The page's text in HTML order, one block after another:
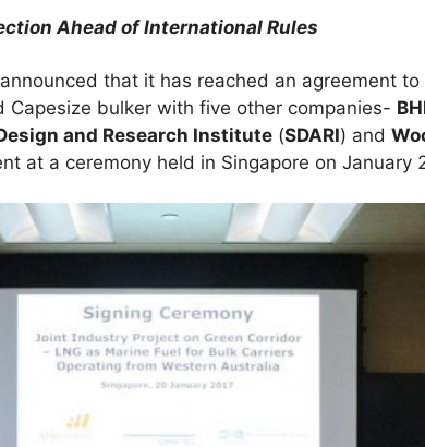
Ahead of International Rules
that it has reached an agreement
bulker with five other companies-
and Research Institute (SDARI) and
at a ceremony held in Singapore on January